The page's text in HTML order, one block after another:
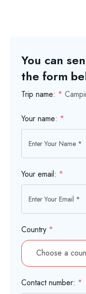
You can
the form
Trip name: *
Your name: *
Your email: *
Country *
Contact number: *